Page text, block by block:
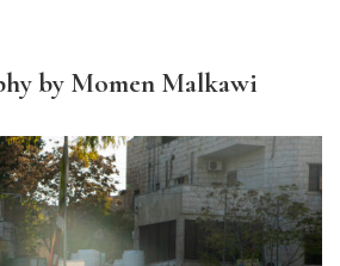
by Momen Malkawi